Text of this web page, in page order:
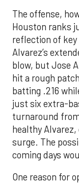
The offense,
Houston ranks
reflection of
Alvarez’s
blow, but Jose
hit a rough
batting .216
just six extra-
turnaround
healthy
surge. The
coming days
One reason for